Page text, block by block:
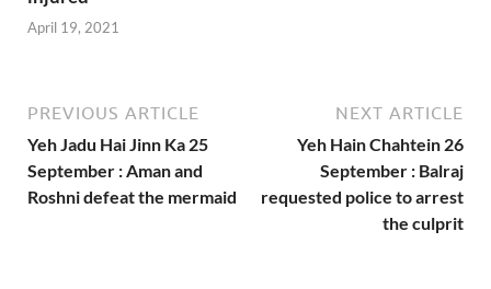
April 19, 2021
PREVIOUS ARTICLE
Yeh Jadu Hai Jinn Ka 25
September : Aman and
Roshni defeat the mermaid
NEXT ARTICLE
Yeh Hain Chahtein 26
September : Balraj
requested police to arrest
the culprit